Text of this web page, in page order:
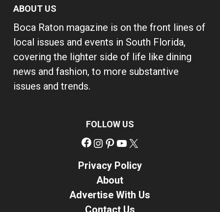
ABOUT US
Boca Raton magazine is on the front lines of
local issues and events in South Florida,
covering the lighter side of life like dining
news and fashion, to more substantive
issues and trends.
FOLLOW US
Facebook
Instagram
Pinterest
YouTube
Privacy Policy
About
Advertise With Us
Contact Us